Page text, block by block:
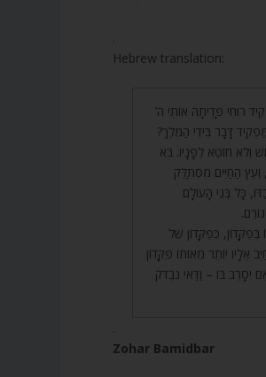
.
Hebrew translation:
רוּחִי פָּדִיתָה אוֹתִי ה’
דָּבָר בִּידֵי הַמֶּלֶךְ?
וְלֹא חוֹטֵא לְפָנָיו. בֹּא
וְעֵץ הַחַיִּים מִסְתַּלֵּק
כָּל בְּנֵי הָעוֹלָם
בְּפִקָּדוֹן, כְּפִקָּדוֹן שֶׁל
יוֹתֵר מֵאוֹתוֹ פִּקָּדוֹן
יְסָרֵב בּוֹ – וַדַּאי נִבְדֹּק
.
Zohar Bamidbar